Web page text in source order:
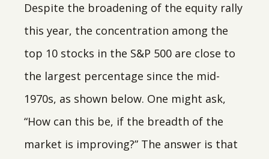
Despite the broadening of the equity rally
this year, the concentration among the
top 10 stocks in the S&P 500 are close to
the largest percentage since the mid-
1970s, as shown below. One might ask,
“How can this be, if the breadth of the
market is improving?” The answer is that